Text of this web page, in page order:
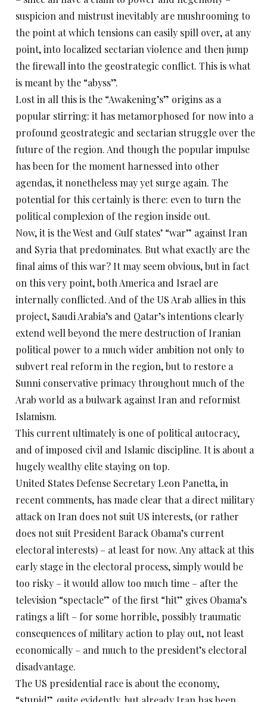
suspicion and mistrust inevitably are mushrooming to
the point at which tensions can easily spill over, at any
point, into localized sectarian violence and then jump
the firewall into the geostrategic conflict. This is what
is meant by the “abyss”.
Lost in all this is the “Awakening’s” origins as a
popular stirring: it has metamorphosed for now into a
profound geostrategic and sectarian struggle over the
future of the region. And though the popular impulse
has been for the moment harnessed into other
agendas, it nonetheless may yet surge again. The
potential for this certainly is there: even to turn the
political complexion of the region inside out.
Now, it is the West and Gulf states’ “war” against Iran
and Syria that predominates. But what exactly are the
final aims of this war? It may seem obvious, but in fact
on this very point, both America and Israel are
internally conflicted. And of the US Arab allies in this
project, Saudi Arabia’s and Qatar’s intentions clearly
extend well beyond the mere destruction of Iranian
political power to a much wider ambition not only to
subvert real reform in the region, but to restore a
Sunni conservative primacy throughout much of the
Arab world as a bulwark against Iran and reformist
Islamism.
This current ultimately is one of political autocracy,
and of imposed civil and Islamic discipline. It is about a
hugely wealthy elite staying on top.
United States Defense Secretary Leon Panetta, in
recent comments, has made clear that a direct military
attack on Iran does not suit US interests, (or rather
does not suit President Barack Obama’s current
electoral interests) – at least for now. Any attack at this
early stage in the electoral process, simply would be
too risky – it would allow too much time – after the
television “spectacle” of the first “hit” gives Obama’s
ratings a lift – for some horrible, possibly traumatic
consequences of military action to play out, not least
economically – and much to the president’s electoral
disadvantage.
The US presidential race is about the economy,